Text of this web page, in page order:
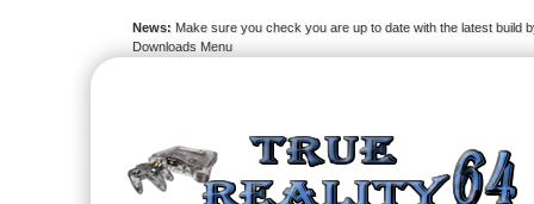
News: Make sure you check you are up to date with the latest build
Downloads Menu